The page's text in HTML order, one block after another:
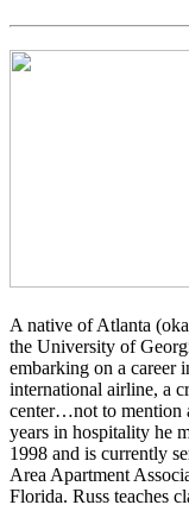
A native of Atlanta
the University of
embarking on a career
international airline, a
center…not to mention
years in hospitality he
1998 and is currently
Area Apartment
Florida. Russ teaches